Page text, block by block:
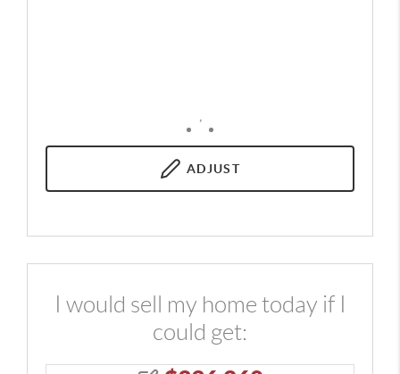
ADJUST
I would sell my home today if I
could get: